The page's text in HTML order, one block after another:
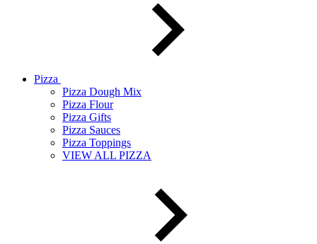
Pizza
Pizza Dough Mix
Pizza Flour
Pizza Gifts
Pizza Sauces
Pizza Toppings
VIEW ALL PIZZA